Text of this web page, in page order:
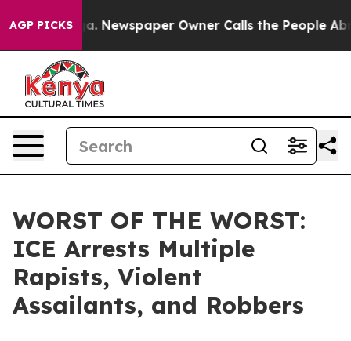
AGP PICKS Newspaper Owner Calls the People
WORST OF THE WORST:
ICE Arrests Multiple
Rapists, Violent
Assailants, and Robbers